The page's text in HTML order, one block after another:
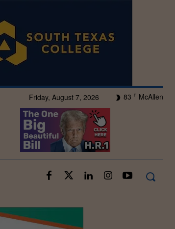
Friday, August 7, 2026 83 F McAllen